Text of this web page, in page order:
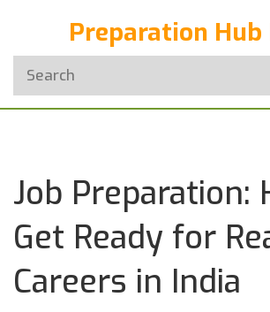
Preparation Hub
Job Preparation:
Get Ready for
Careers in India